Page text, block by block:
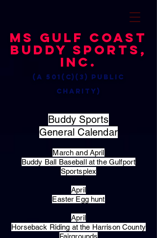
MS Gulf Coast
Buddy Sports,
Inc.
(a 501(c)(3) public
charity)
Buddy Sports
General Calendar
March and April
Buddy Ball Baseball at the Gulfport
Sportsplex
April
Easter Egg hunt
April
Horseback Riding at the Harrison County
Fairgrounds